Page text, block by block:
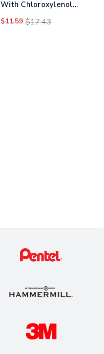
With Chloroxylenol
800 Ml
$11.59 $17.43